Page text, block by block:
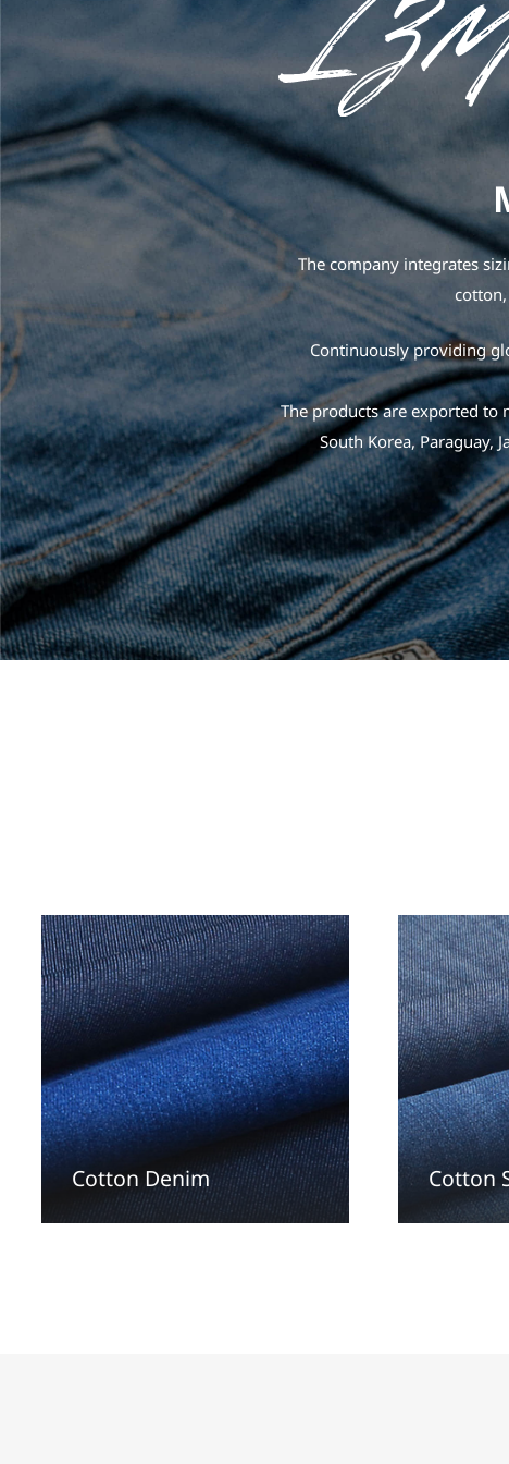
The company integrates
Continuously providing
The products are exported to
South Korea, Paraguay,
Cotton Denim Cotton